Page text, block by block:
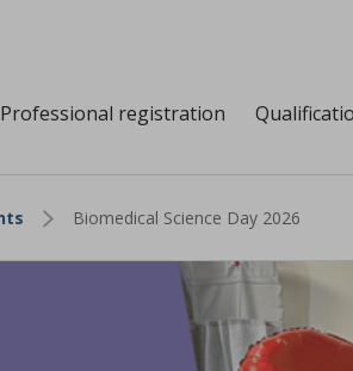
Professional registration
Biomedical Science Day 2026